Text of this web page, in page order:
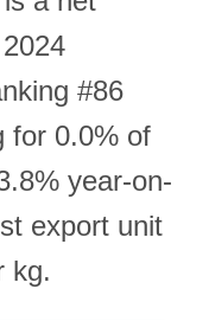
#86
for 0.0% of
year-on-
export unit
kg.